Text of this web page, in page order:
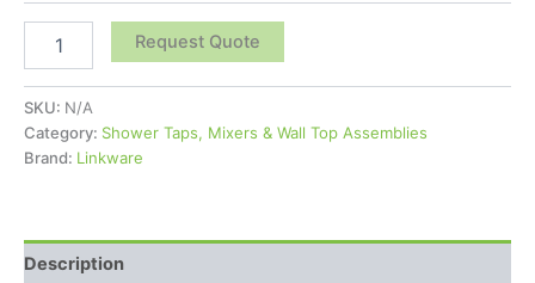
Request Quote
SKU: N/A
Category: Shower Taps, Mixers & Wall Top Assemblies
Brand: Linkware
Description